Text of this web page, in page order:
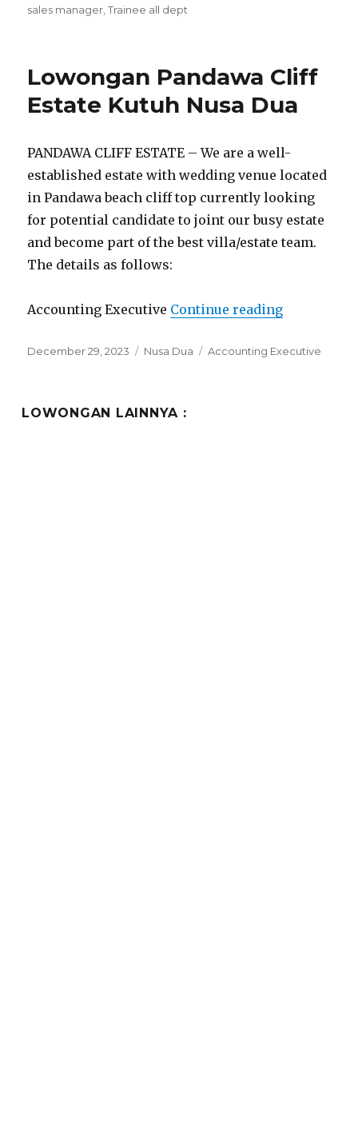
sales manager ,Trainee all dept
Lowongan Pandawa Cliff
Estate Kutuh Nusa Dua
PANDAWA CLIFF ESTATE – We are a well-
established estate with wedding venue located
in Pandawa beach cliff top currently looking
for potential candidate to joint our busy estate
and become part of the best villa/estate team.
The details as follows:
Accounting Executive Continue reading
Posted
December 29, 2023 Categories
Nusa Dua Tags
Accounting Executive
LOWONGAN LAINNYA :